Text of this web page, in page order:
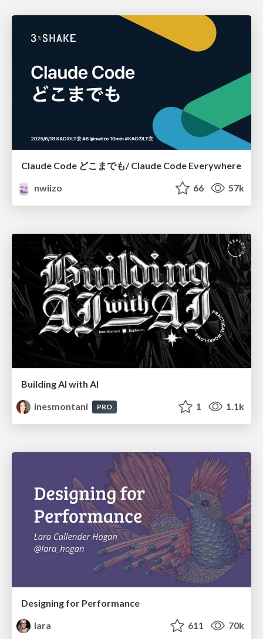
Claude Code どこまでも/ Claude Code Everywhere
nwiizo
66 57k
Building AI with AI
inesmontani
PRO 1 1.1k
Designing for Performance
lara
611 70k